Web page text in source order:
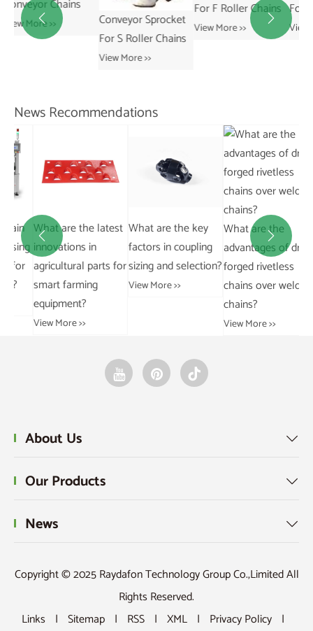
Conveyor Sprocket
For S Roller Chains
For F Roller Chains
View More >>
For R Roller Chains
View More >>
 
News Recommendations
What are the latest
innovations in
agricultural parts for
smart farming
equipment?
View More >>
What are the key
factors in coupling
sizing and selection?
View More >>
What are the
advantages of drop
forged rivetless
chains over welded
chains?
View More >>
 
About Us 
Our Products 
News 
Copyright © 2025 Raydafon Technology Group Co.,Limited All
Rights Reserved.
Links | Sitemap | RSS | XML | Privacy Policy |